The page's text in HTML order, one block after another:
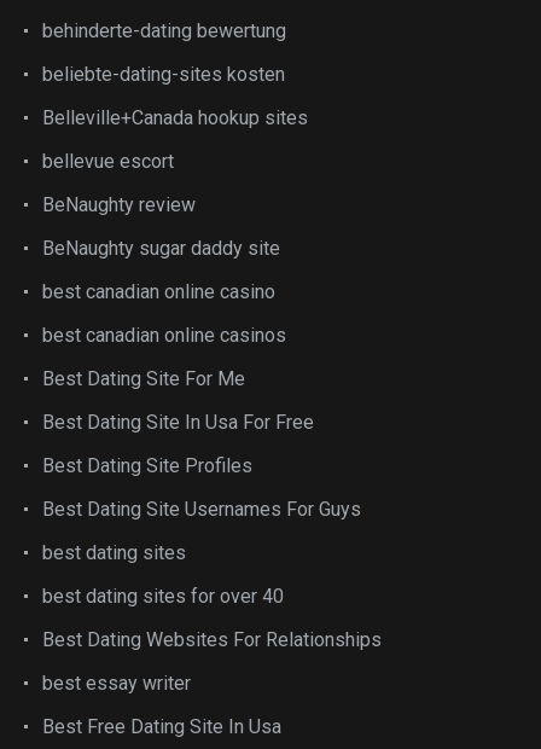
behinderte-dating bewertung
beliebte-dating-sites kosten
Belleville+Canada hookup sites
bellevue escort
BeNaughty review
BeNaughty sugar daddy site
best canadian online casino
best canadian online casinos
Best Dating Site For Me
Best Dating Site In Usa For Free
Best Dating Site Profiles
Best Dating Site Usernames For Guys
best dating sites
best dating sites for over 40
Best Dating Websites For Relationships
best essay writer
Best Free Dating Site In Usa